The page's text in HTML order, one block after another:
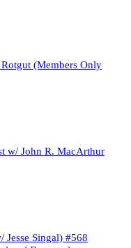
(Members Only
w/ John R. MacArthur
Jesse Singal) #568